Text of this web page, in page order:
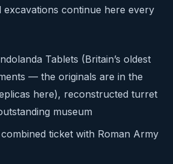
excavations continue here every
Tablets (Britain’s oldest
— the originals are in the
here), reconstructed turret
museum
ticket with Roman Army